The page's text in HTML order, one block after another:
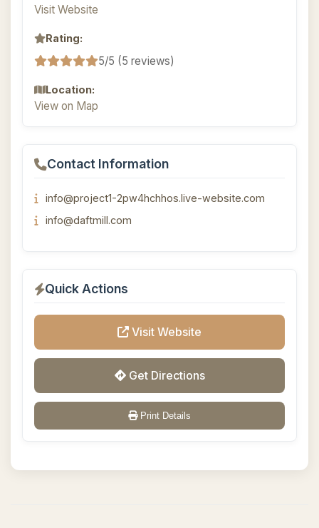
Visit Website
Rating:
5/5 (5 reviews)
Location:
View on Map
Contact Information
info@project1-2pw4hchhos.live-website.com
info@daftmill.com
Quick Actions
Visit Website
Get Directions
Print Details